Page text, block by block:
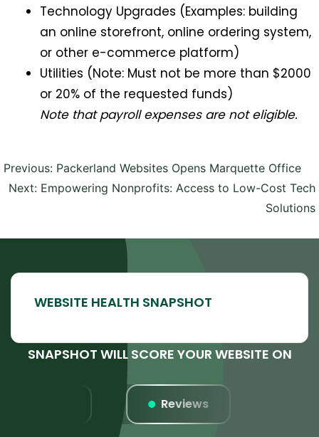
Technology Upgrades (Examples: building
an online storefront, online ordering system,
or other e-commerce platform)
Utilities (Note: Must not be more than $2000
or 20% of the requested funds)
Note that payroll expenses are not eligible.
navigation
Previous: Packerland Websites Opens Marquette Office
Next: Empowering Nonprofits: Access to Low-Cost Tech
Solutions
SNAPSHOT WILL SCORE YOUR WEBSITE ON
Reviews